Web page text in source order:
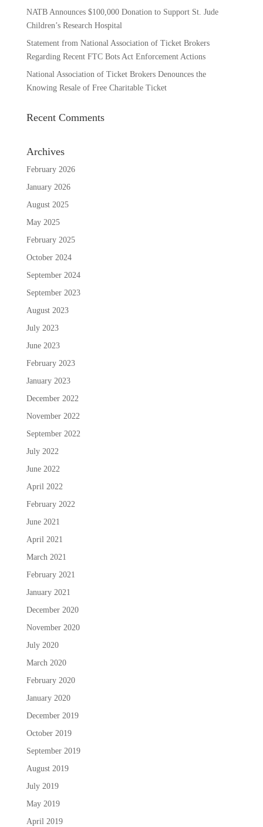
NATB Announces $100,000 Donation to Support St. Jude
Children’s Research Hospital
Statement from National Association of Ticket Brokers
Regarding Recent FTC Bots Act Enforcement Actions
National Association of Ticket Brokers Denounces the
Knowing Resale of Free Charitable Ticket
Recent Comments
Archives
February 2026
January 2026
August 2025
May 2025
February 2025
October 2024
September 2024
September 2023
August 2023
July 2023
June 2023
February 2023
January 2023
December 2022
November 2022
September 2022
July 2022
June 2022
April 2022
February 2022
June 2021
April 2021
March 2021
February 2021
January 2021
December 2020
November 2020
July 2020
March 2020
February 2020
January 2020
December 2019
October 2019
September 2019
August 2019
July 2019
May 2019
April 2019